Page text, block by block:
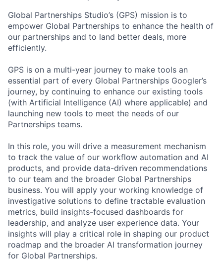
Global Partnerships Studio’s (GPS) mission is to
empower Global Partnerships to enhance the health of
our partnerships and to land better deals, more
efficiently.
GPS is on a multi-year journey to make tools an
essential part of every Global Partnerships Googler’s
journey, by continuing to enhance our existing tools
(with Artificial Intelligence (AI) where applicable) and
launching new tools to meet the needs of our
Partnerships teams.
In this role, you will drive a measurement mechanism
to track the value of our workflow automation and AI
products, and provide data-driven recommendations
to our team and the broader Global Partnerships
business. You will apply your working knowledge of
investigative solutions to define tractable evaluation
metrics, build insights-focused dashboards for
leadership, and analyze user experience data. Your
insights will play a critical role in shaping our product
roadmap and the broader AI transformation journey
for Global Partnerships.